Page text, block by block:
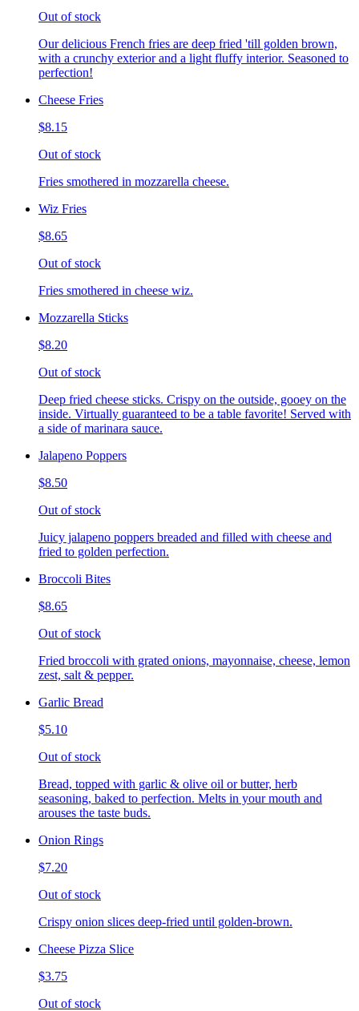
Out of stock
Our delicious French fries are deep fried 'till golden brown,
with a crunchy exterior and a light fluffy interior. Seasoned to
perfection!
Cheese Fries
$8.15
Out of stock
Fries smothered in mozzarella cheese.
Wiz Fries
$8.65
Out of stock
Fries smothered in cheese wiz.
Mozzarella Sticks
$8.20
Out of stock
Deep fried cheese sticks. Crispy on the outside, gooey on the
inside. Virtually guaranteed to be a table favorite! Served with
a side of marinara sauce.
Jalapeno Poppers
$8.50
Out of stock
Juicy jalapeno poppers breaded and filled with cheese and
fried to golden perfection.
Broccoli Bites
$8.65
Out of stock
Fried broccoli with grated onions, mayonnaise, cheese, lemon
zest, salt & pepper.
Garlic Bread
$5.10
Out of stock
Bread, topped with garlic & olive oil or butter, herb
seasoning, baked to perfection. Melts in your mouth and
arouses the taste buds.
Onion Rings
$7.20
Out of stock
Crispy onion slices deep-fried until golden-brown.
Cheese Pizza Slice
$3.75
Out of stock